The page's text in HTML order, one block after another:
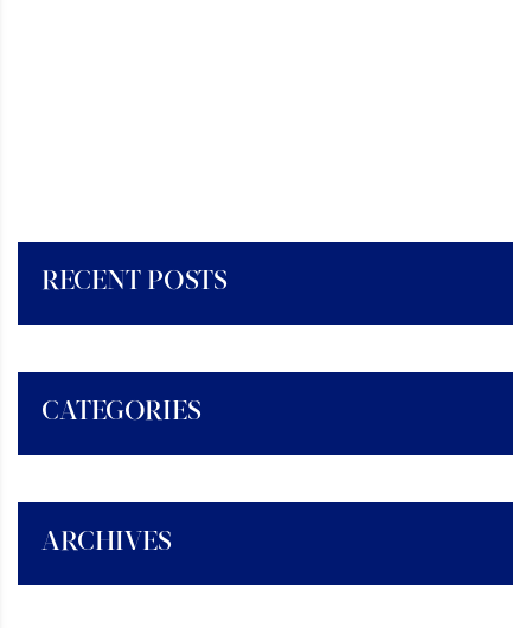
RECENT POSTS
CATEGORIES
ARCHIVES